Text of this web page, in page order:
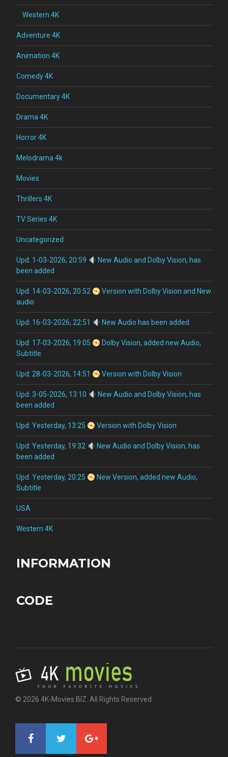
Western 4K
Adventure 4K
Animation 4K
Comedy 4K
Documentary 4K
Drama 4K
Horror 4K
Melodrama 4k
Movies
Thrillers 4K
TV Series 4K
Uncategorized
Upd: 1-03-2026, 20:59
New Audio and Dolby Vision, has
been added
Upd: 14-03-2026, 20:52
Version with Dolby Vision and New
audio
Upd: 16-03-2026, 22:51 New Audio has been added
Upd: 17-03-2026, 19:05
Dolby Vision, added new Audio,
Subtitle
Upd: 28-03-2026, 14:51 Version with Dolby Vision
Upd: 3-05-2026, 13:10
New Audio and Dolby Vision, has
been added
Upd: Yesterday, 13:25 Version with Dolby Vision
Upd: Yesterday, 19:32
New Audio and Dolby Vision, has
been added
Upd: Yesterday, 20:25
New Version, added new Audio,
Subtitle
USA
Western 4K
INFORMATION
CODE
© 2026 4K-Movies.BIZ. All Rights Reserved.